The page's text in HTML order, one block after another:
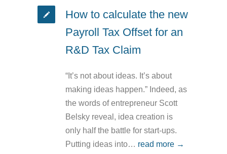
How to calculate the new
Payroll Tax Offset for an
R&D Tax Claim
“It’s not about ideas. It’s about
making ideas happen.” Indeed, as
the words of entrepreneur Scott
Belsky reveal, idea creation is
only half the battle for start-ups.
Putting ideas into… read more →